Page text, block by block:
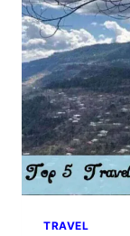
TRAVEL